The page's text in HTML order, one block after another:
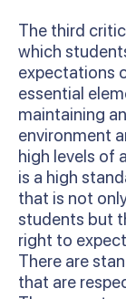
The third
which
expectations
essential
maintaining
environment
high levels of
is a high
that is not
students but
right to
There are
that are